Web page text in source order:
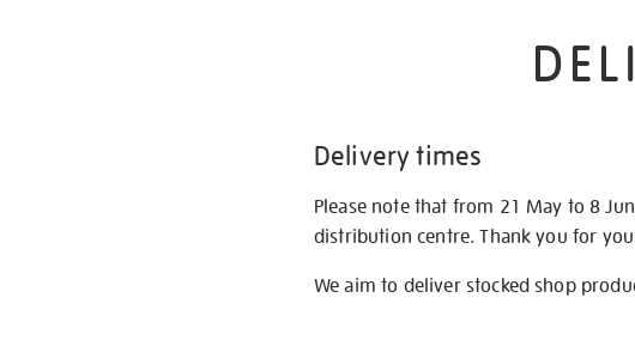
Delivery times
Please note that from 21 May to 8
distribution centre. Thank you for
We aim to deliver stocked shop